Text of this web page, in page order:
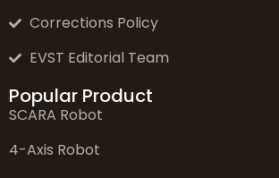
Corrections Policy
EVST Editorial Team
Popular Product
SCARA Robot
4-Axis Robot